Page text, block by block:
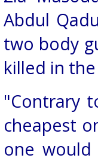
Abdul
two body
killed in
"Contrary
cheapest
one